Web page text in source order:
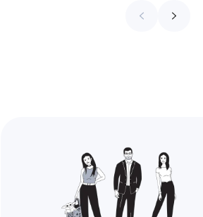
who don't. Artyom Dovgopol SEO…